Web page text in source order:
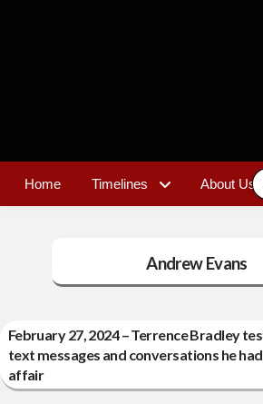
Home Timelines About Us
Andrew Evans
February 27, 2024 – Terrence Bradley
text messages and conversations he
affair